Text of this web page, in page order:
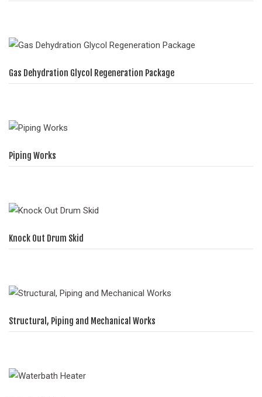
Gas Dehydration Glycol Regeneration Package
Piping Works
Knock Out Drum Skid
Structural, Piping and Mechanical Works